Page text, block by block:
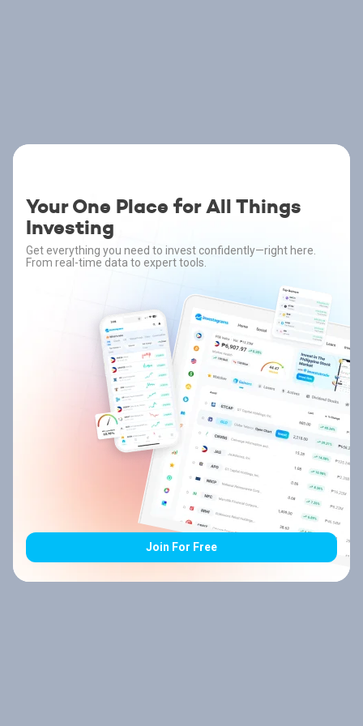
Your One Place for All Things
Investing
Get everything you need to invest confidently—right here.
From real-time data to expert tools.
Join For Free